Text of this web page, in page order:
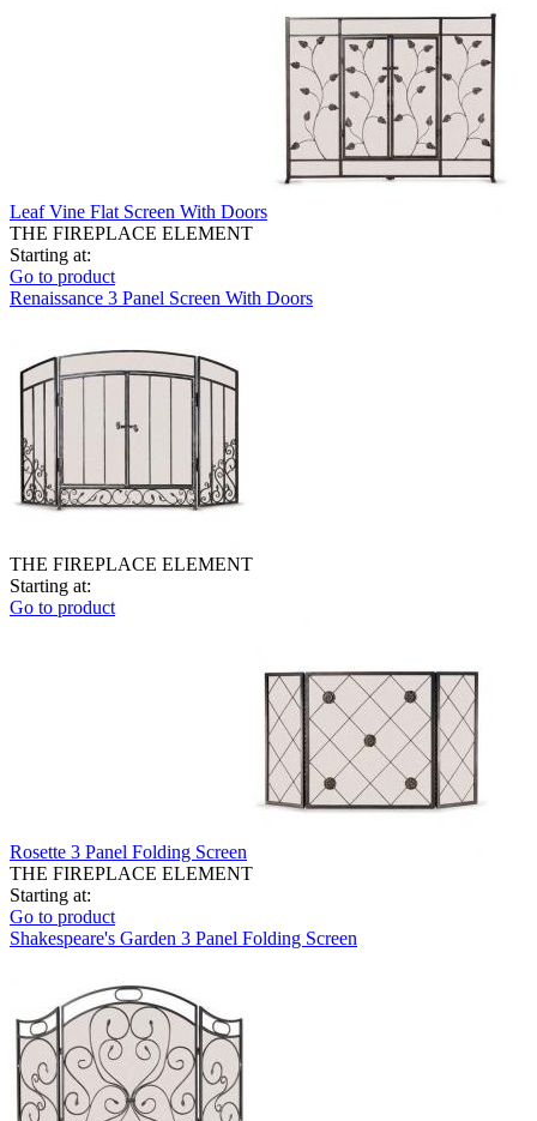
Leaf Vine Flat Screen With Doors
THE FIREPLACE ELEMENT
Starting at:
Go to product
Renaissance 3 Panel Screen With Doors
THE FIREPLACE ELEMENT
Starting at:
Go to product
Rosette 3 Panel Folding Screen
THE FIREPLACE ELEMENT
Starting at:
Go to product
Shakespeare's Garden 3 Panel Folding Screen